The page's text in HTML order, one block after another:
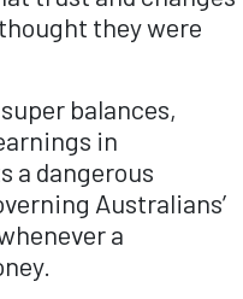
they were
balances,
in
a dangerous
Australians’
a